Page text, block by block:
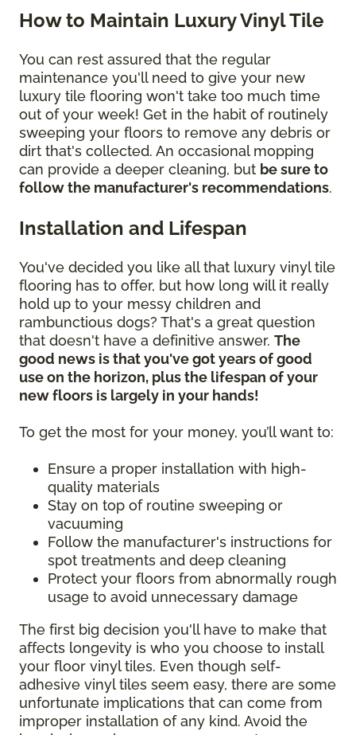
How to Maintain Luxury Vinyl Tile
You can rest assured that the regular
maintenance you'll need to give your new
luxury tile flooring won't take too much time
out of your week! Get in the habit of routinely
sweeping your floors to remove any debris or
dirt that's collected. An occasional mopping
can provide a deeper cleaning, but be sure to
follow the manufacturer's recommendations.
Installation and Lifespan
You've decided you like all that luxury vinyl tile
flooring has to offer, but how long will it really
hold up to your messy children and
rambunctious dogs? That's a great question
that doesn't have a definitive answer. The
good news is that you've got years of good
use on the horizon, plus the lifespan of your
new floors is largely in your hands!
To get the most for your money, you’ll want to:
Ensure a proper installation with high-
quality materials
Stay on top of routine sweeping or
vacuuming
Follow the manufacturer's instructions for
spot treatments and deep cleaning
Protect your floors from abnormally rough
usage to avoid unnecessary damage
The first big decision you'll have to make that
affects longevity is who you choose to install
your floor vinyl tiles. Even though self-
adhesive vinyl tiles seem easy, there are some
unfortunate implications that can come from
improper installation of any kind. Avoid the